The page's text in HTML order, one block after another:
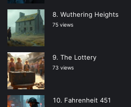
Wuthering Heights
75 views
The Lottery
73 views
Fahrenheit 451